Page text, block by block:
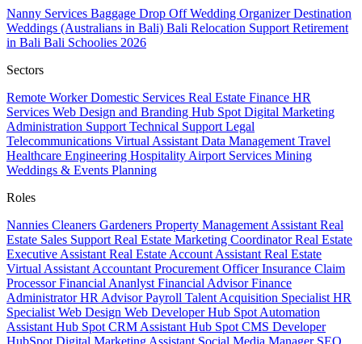
Nanny Services Baggage Drop OffWedding OrganizerDestination
Weddings (Australians in Bali) Bali Relocation Support Retirement
in Bali Bali Schoolies 2026
Sectors
Remote WorkerDomestic Services Real Estate Finance HR
Services Web Design and Branding Hub Spot Digital Marketing
Administration Support Technical Support Legal
Telecommunications Virtual Assistant Data Management Travel
Healthcare Engineering Hospitality Airport Services Mining
Weddings & Events Planning
Roles
Nannies Cleaners Gardeners Property Management Assistant Real
Estate Sales Support Real Estate Marketing CoordinatorReal Estate
Executive Assistant Real Estate Account Assistant Real Estate
Virtual Assistant Accountant Procurement OfficerInsurance Claim
ProcessorFinancial Ananlyst Financial AdvisorFinance
AdministratorHR AdvisorPayroll Talent Acquisition Specialist HR
Specialist Web Design Web DeveloperHub Spot Automation
Assistant Hub Spot CRM Assistant Hub Spot CMS Developer
HubSpot Digital Marketing Assistant Social Media Manager SEO